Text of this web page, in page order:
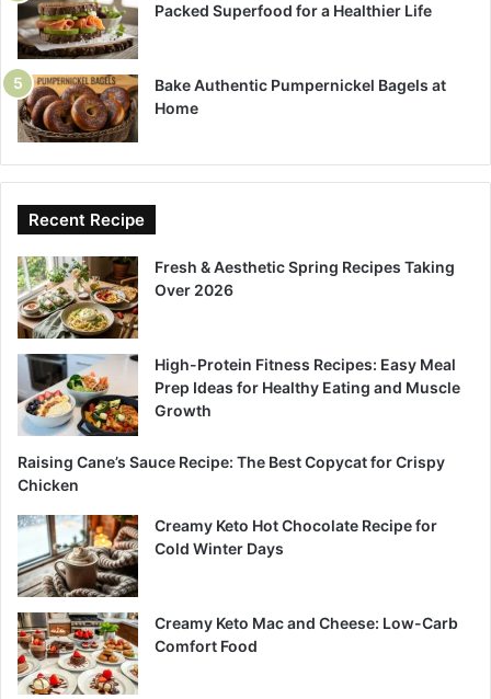
Packed Superfood for a Healthier Life
Bake Authentic Pumpernickel Bagels at
Home
Recent Recipe
Fresh & Aesthetic Spring Recipes Taking
Over 2026
High-Protein Fitness Recipes: Easy Meal
Prep Ideas for Healthy Eating and Muscle
Growth
Raising Cane’s Sauce Recipe: The Best Copycat for Crispy
Chicken
Creamy Keto Hot Chocolate Recipe for
Cold Winter Days
Creamy Keto Mac and Cheese: Low-Carb
Comfort Food